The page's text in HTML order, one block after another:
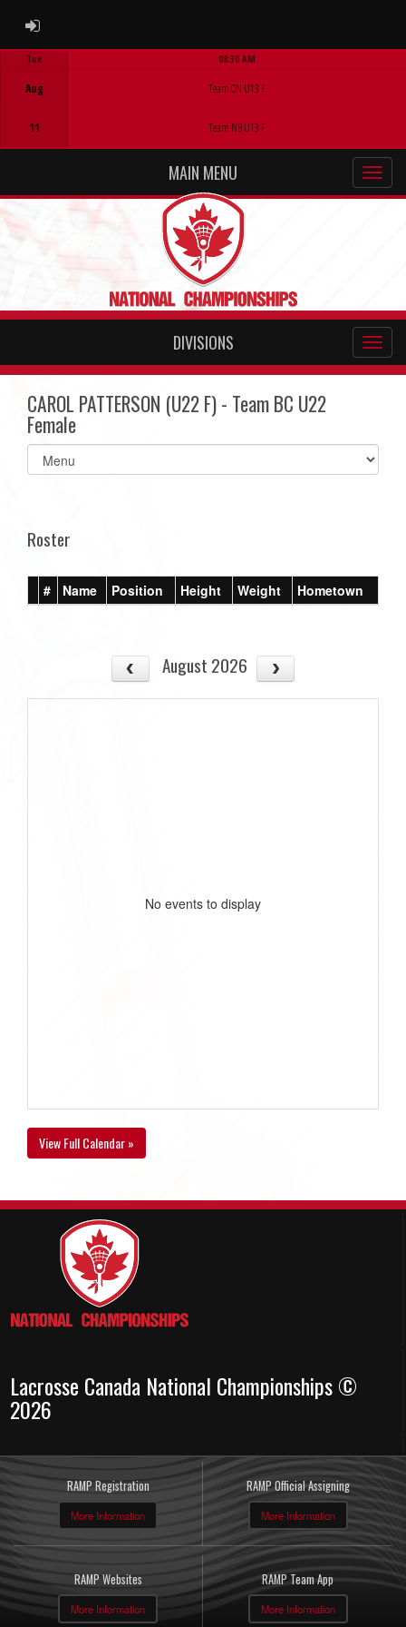
ADMIN LOGIN
Tue
Aug
11
08:30 AM
Team ON U13 F
Team NB U13 F
MAIN MENU
DIVISIONS
CAROL PATTERSON (U22 F) - Team BC U22
Female
Select
list(select
Roster
# Name Position Height Weight Hometown
August 2026
No events to display
View Full Calendar »
Lacrosse Canada National Championships ©
2026
RAMP Registration
More Information
RAMP Official Assigning
More Information
RAMP Websites
More Information
RAMP Team App
More Information